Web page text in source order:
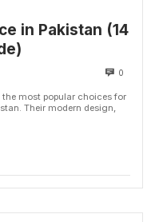
in Pakistan (14
0
most popular choices for
Their modern design,